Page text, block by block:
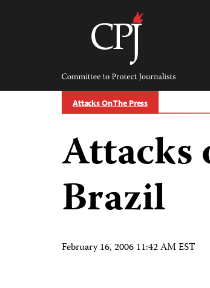
Committee
Protect
Journalists
Attacks On The Press
Attacks
Brazil
February 16, 2006 11:42 AM EST